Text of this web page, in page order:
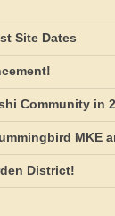
Site Dates
Community in
MKE
District!